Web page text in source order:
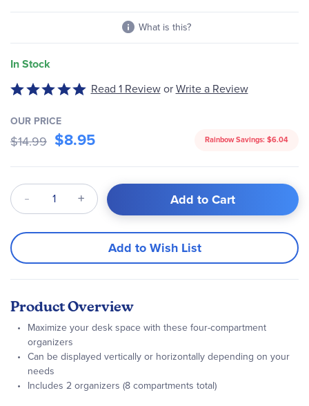
What is this?
In Stock
Rated
out
of
5
Read 1 RevieworWrite a Review
OUR PRICE
$14.99 $8.95 Rainbow Savings: $6.04
Qty Add to Cart
Add to Wish List
Product Overview
Maximize your desk space with these four-compartment
organizers
Can be displayed vertically or horizontally depending on your
needs
Includes 2 organizers (8 compartments total)